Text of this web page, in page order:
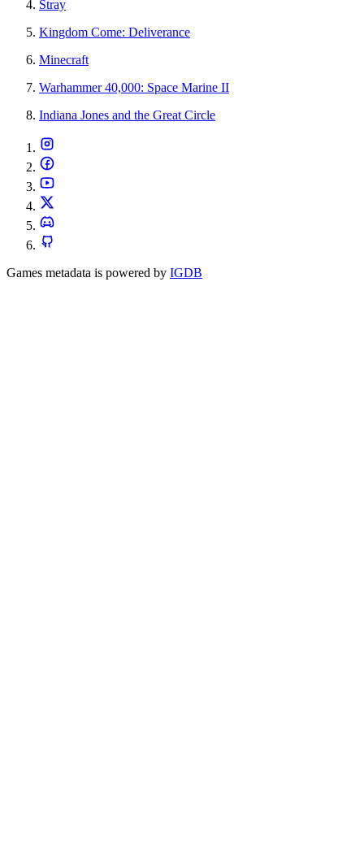
Stray
Kingdom Come: Deliverance
Minecraft
Warhammer 40,000: Space Marine II
Indiana Jones and the Great Circle
Games metadata is powered by IGDB